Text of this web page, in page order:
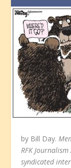
by Bill Day.
RFK
syndicated